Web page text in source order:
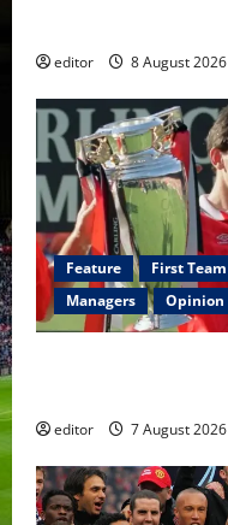
editor 8 August 2026
Feature First Team
Managers
Opinion
editor 7 August 2026